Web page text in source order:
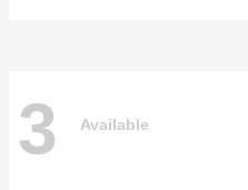
3 Available